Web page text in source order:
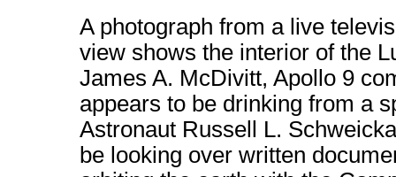
A photograph from a live
view shows the interior of the
James A. McDivitt, Apollo 9
appears to be drinking from a
Astronaut Russell L.
be looking over written